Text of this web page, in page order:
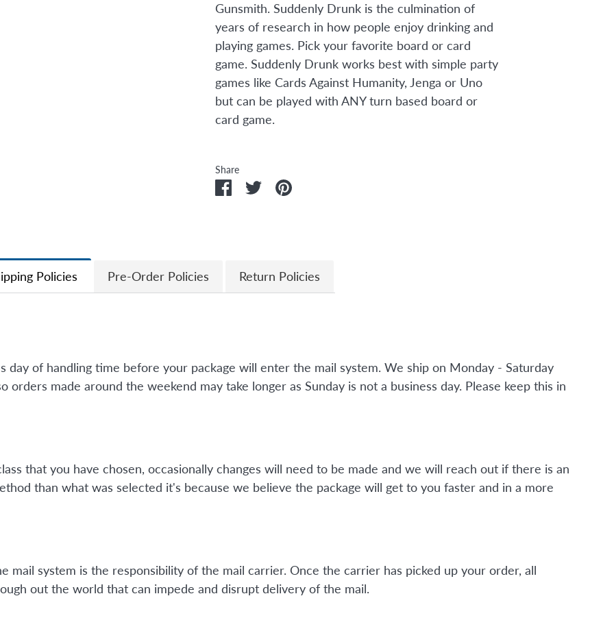
Gunsmith. Suddenly Drunk is the culmination of
years of research in how people enjoy drinking and
playing games. Pick your favorite board or card
game. Suddenly Drunk works best with simple party
games like Cards Against Humanity, Jenga or Uno
but can be played with ANY turn based board or
card game.
Share
ShareSharePin
Policies Pre-Order Policies Return Policies
day of handling time before your package will enter the mail system. We ship on Monday - Saturday
made around the weekend may take longer as Sunday is not a business day. Please keep this in
that you have chosen, occasionally changes will need to be made and we will reach out if there is an
than what was selected it's because we believe the package will get to you faster and in a more
mail system is the responsibility of the mail carrier. Once the carrier has picked up your order, all
out the world that can impede and disrupt delivery of the mail.